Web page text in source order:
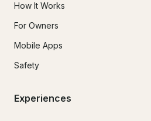
How It Works
For Owners
Mobile Apps
Safety
Experiences